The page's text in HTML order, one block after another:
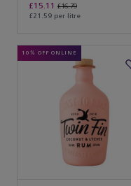
£15.11 £16.79
£21.59 per litre
10% OFF ONLINE